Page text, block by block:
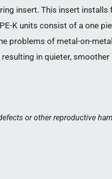
insert. This insert
K units consist of a one
problems of metal-on-
in quieter,
or other reproductive